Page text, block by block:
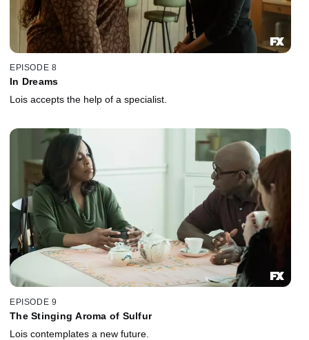
EPISODE 8
In Dreams
Lois accepts the help of a specialist.
EPISODE 9
The Stinging Aroma of Sulfur
Lois contemplates a new future.